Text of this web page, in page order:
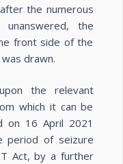
the numerous
the
front side of the
drawn.
the relevant
which it can be
on 16 April 2021
period of seizure
Act, by a further